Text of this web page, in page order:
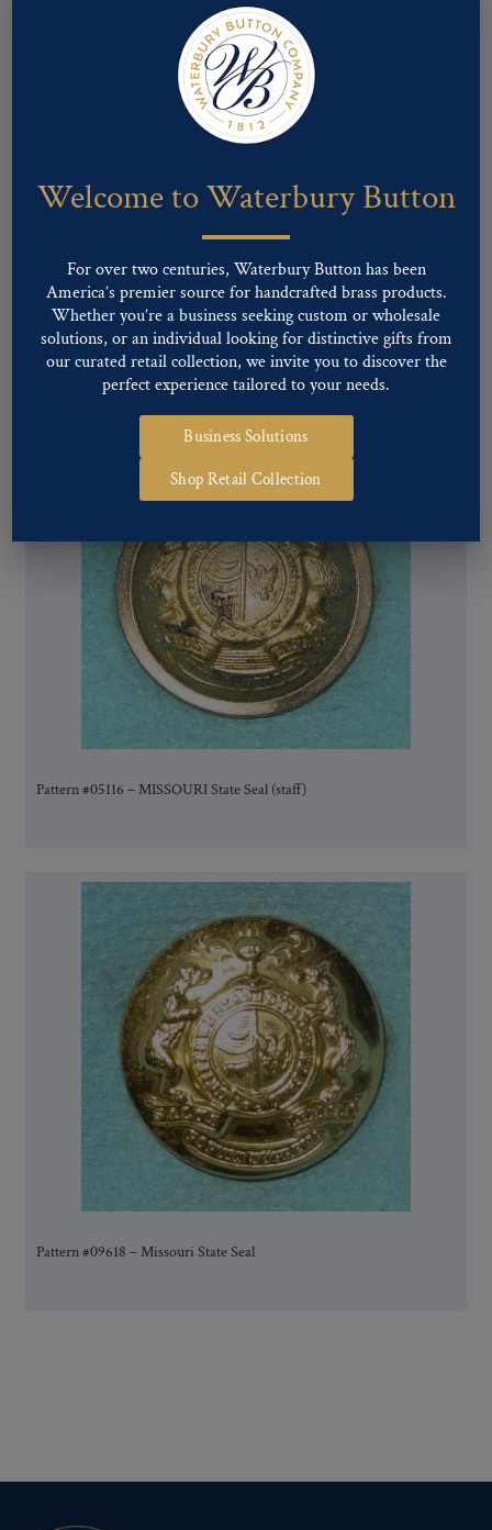
Pattern #00158 – MISSOURI State Seal (staff)
Pattern #05116 – MISSOURI State Seal (staff)
Pattern #09618 – Missouri State Seal
Welcome to Waterbury Button
For over two centuries, Waterbury Button has been
America’s premier source for handcrafted brass products.
Whether you’re a business seeking custom or wholesale
solutions, or an individual looking for distinctive gifts from
our curated retail collection, we invite you to discover the
perfect experience tailored to your needs.
Business Solutions
Shop Retail Collection